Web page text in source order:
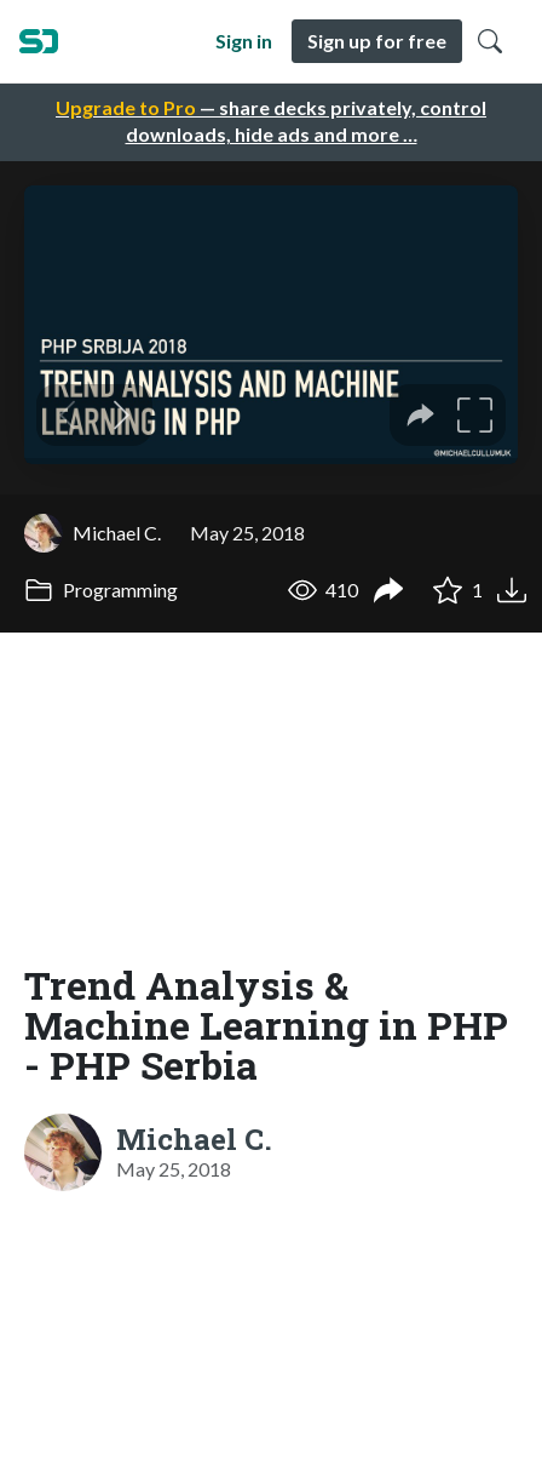
Upgrade to Pro — share decks privately, control
downloads, hide ads and more …
Sign in Sign up for free
Michael C. May 25, 2018
Programming 410 1
Trend Analysis &
Machine Learning in PHP
- PHP Serbia
Michael C.
May 25, 2018